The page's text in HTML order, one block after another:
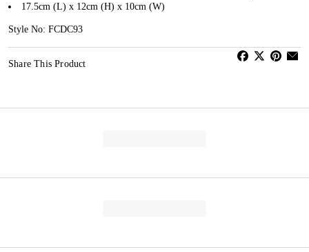
17.5cm (L) x 12cm (H) x 10cm (W)
Style No: FCDC93
Share This Product